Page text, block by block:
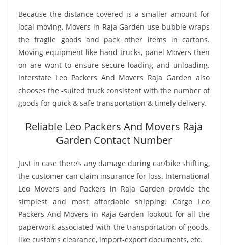
Because the distance covered is a smaller amount for
local moving, Movers in Raja Garden use bubble wraps
the fragile goods and pack other items in cartons.
Moving equipment like hand trucks, panel Movers then
on are wont to ensure secure loading and unloading.
Interstate Leo Packers And Movers Raja Garden also
chooses the -suited truck consistent with the number of
goods for quick & safe transportation & timely delivery.
Reliable Leo Packers And Movers Raja
Garden Contact Number
Just in case there’s any damage during car/bike shifting,
the customer can claim insurance for loss. International
Leo Movers and Packers in Raja Garden provide the
simplest and most affordable shipping. Cargo Leo
Packers And Movers in Raja Garden lookout for all the
paperwork associated with the transportation of goods,
like customs clearance, import-export documents, etc.